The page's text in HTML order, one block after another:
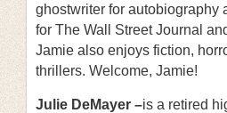
ghostwriter for autobiography
for The Wall Street Journal
Jamie also enjoys fiction,
thrillers. Welcome, Jamie!
Julie DeMayer –is a retired